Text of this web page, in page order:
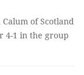
of Scotland
4-1 in the group